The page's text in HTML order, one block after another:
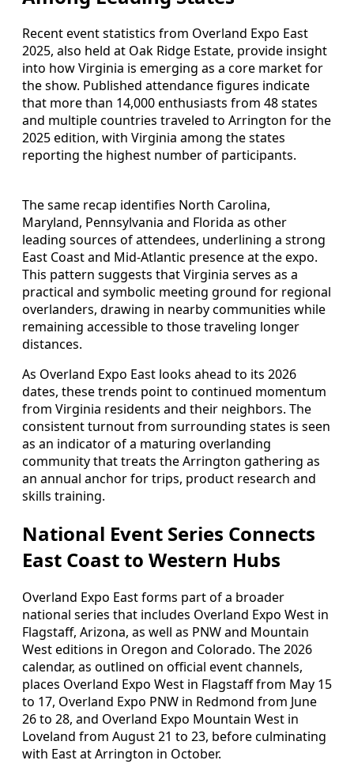
Recent event statistics from Overland Expo East
2025, also held at Oak Ridge Estate, provide insight
into how Virginia is emerging as a core market for
the show. Published attendance figures indicate
that more than 14,000 enthusiasts from 48 states
and multiple countries traveled to Arrington for the
2025 edition, with Virginia among the states
reporting the highest number of participants.
The same recap identifies North Carolina,
Maryland, Pennsylvania and Florida as other
leading sources of attendees, underlining a strong
East Coast and Mid-Atlantic presence at the expo.
This pattern suggests that Virginia serves as a
practical and symbolic meeting ground for regional
overlanders, drawing in nearby communities while
remaining accessible to those traveling longer
distances.
As Overland Expo East looks ahead to its 2026
dates, these trends point to continued momentum
from Virginia residents and their neighbors. The
consistent turnout from surrounding states is seen
as an indicator of a maturing overlanding
community that treats the Arrington gathering as
an annual anchor for trips, product research and
skills training.
National Event Series Connects
East Coast to Western Hubs
Overland Expo East forms part of a broader
national series that includes Overland Expo West in
Flagstaff, Arizona, as well as PNW and Mountain
West editions in Oregon and Colorado. The 2026
calendar, as outlined on official event channels,
places Overland Expo West in Flagstaff from May 15
to 17, Overland Expo PNW in Redmond from June
26 to 28, and Overland Expo Mountain West in
Loveland from August 21 to 23, before culminating
with East at Arrington in October.